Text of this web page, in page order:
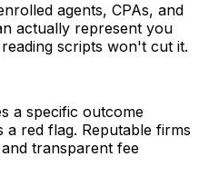
agents, CPAs, and
actually represent you
scripts won't cut it.
a specific outcome
red flag. Reputable firms
transparent fee